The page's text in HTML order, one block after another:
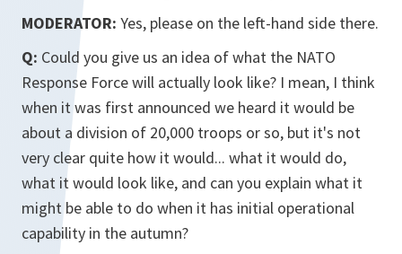
MODERATOR: Yes, please on the left-hand side there.
Q: Could you give us an idea of what the NATO
Response Force will actually look like? I mean, I think
when it was first announced we heard it would be
about a division of 20,000 troops or so, but it's not
very clear quite how it would... what it would do,
what it would look like, and can you explain what it
might be able to do when it has initial operational
capability in the autumn?